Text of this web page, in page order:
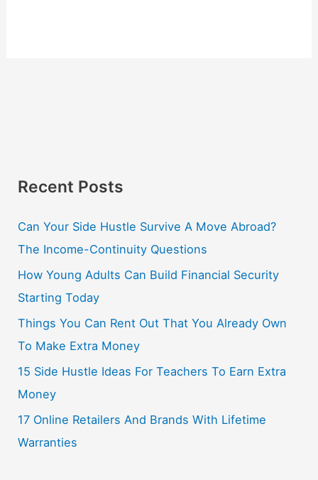
Recent Posts
Can Your Side Hustle Survive A Move Abroad?
The Income-Continuity Questions
How Young Adults Can Build Financial Security
Starting Today
Things You Can Rent Out That You Already Own
To Make Extra Money
15 Side Hustle Ideas For Teachers To Earn Extra
Money
17 Online Retailers And Brands With Lifetime
Warranties